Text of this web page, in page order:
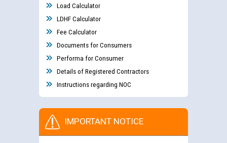
Load Calculator
LDHF Calculator
Fee Calculator
Documents for Consumers
Performa for Consumer
Details of Registered Contractors
Instructions regarding NOC
IMPORTANT NOTICE